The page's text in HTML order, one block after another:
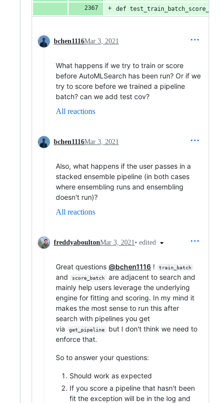
def
bchen1116Mar 3, 2021
What happens if we try to train or score
before AutoMLSearch has been run? Or if we
try to score before we trained a pipeline
batch? can we add test cov?
All reactions
bchen1116Mar 3, 2021
Also, what happens if the user passes in a
stacked ensemble pipeline (in both cases
where ensembling runs and ensembling
doesn't run)?
All reactions
freddyaboultonMar 3, 2021• edited
Great questions @bchen1116 ! train_batch
and score_batch
are adjacent to search and
mainly help users leverage the underlying
engine for fitting and scoring. In my mind it
makes the most sense to run this after
search with pipelines you get
via
get_pipeline
but I don't think we need to
enforce that.
So to answer your questions:
Should work as expected
If you score a pipeline that hasn't been
fit the exception will be in the log and